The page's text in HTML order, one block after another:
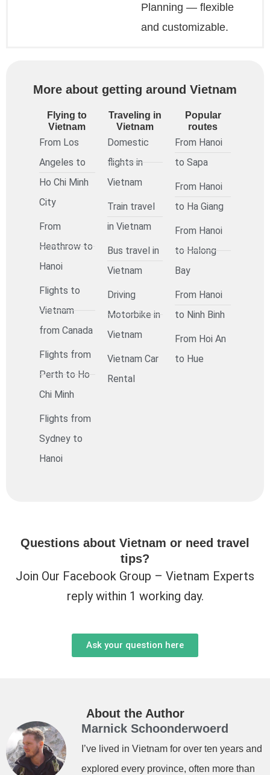
Planning — flexible
and customizable.
More about getting around Vietnam
Flying to
Vietnam
From Los
Angeles to
Ho Chi Minh
City
From
Heathrow to
Hanoi
Flights to
Vietnam
from Canada
Flights from
Perth to Ho
Chi Minh
Flights from
Sydney to
Hanoi
Traveling in
Vietnam
Domestic
flights in
Vietnam
Train travel
in Vietnam
Bus travel in
Vietnam
Driving
Motorbike in
Vietnam
Vietnam Car
Rental
Popular
routes
From Hanoi
to Sapa
From Hanoi
to Ha Giang
From Hanoi
to Halong
Bay
From Hanoi
to Ninh Binh
From Hoi An
to Hue
Questions about Vietnam or need travel
tips?
Join Our Facebook Group – Vietnam Experts
reply within 1 working day.
Ask your question here
About the Author
Marnick Schoonderwoerd
I’ve lived in Vietnam for over ten years and
explored every province, often more than